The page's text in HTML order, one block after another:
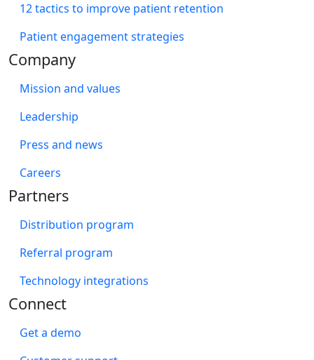
12 tactics to improve patient retention
Patient engagement strategies
Company
Mission and values
Leadership
Press and news
Careers
Partners
Distribution program
Referral program
Technology integrations
Connect
Get a demo